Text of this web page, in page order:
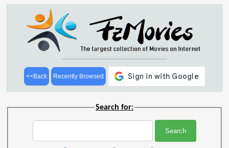
<<Back Recently Browsed
Search for: